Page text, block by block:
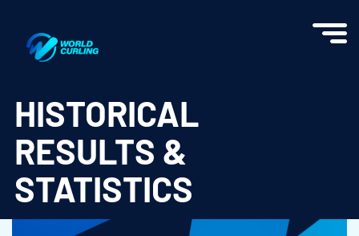
HISTORICAL
RESULTS &
STATISTICS